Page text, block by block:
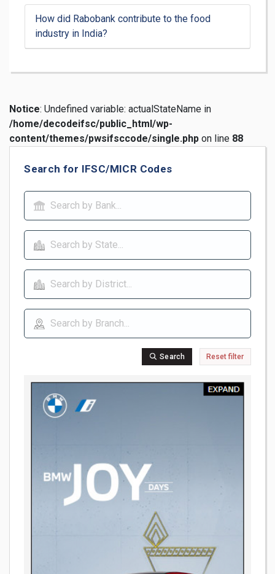
How did Rabobank contribute to the food
industry in India?
Notice: Undefined variable: actualStateName in
/home/decodeifsc/public_html/wp-
content/themes/pwsifsccode/single.php on line 88
Search for IFSC/MICR Codes
Search Reset filter